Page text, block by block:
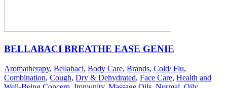
BELLABACI BREATHE EASE GENIE
Aromatherapy, Bellabaci, Body Care, Brands, Cold/ Flu,
Combination, Cough, Dry & Dehydrated, Face Care, Health and